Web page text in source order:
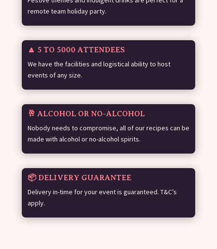
remote team holiday party.
🔼 5 TO 5000 ATTENDEES
We have the facilities and logistical ability to host
events of any size.
🥂 ALCOHOL OR NO-ALCOHOL
Nobody needs to compromise, all of our recipes can be
made with alcohol or no-alcohol spirits.
📦 DELIVERY GUARANTEE
Delivery in-time for your event is guaranteed. T&C’s
apply.